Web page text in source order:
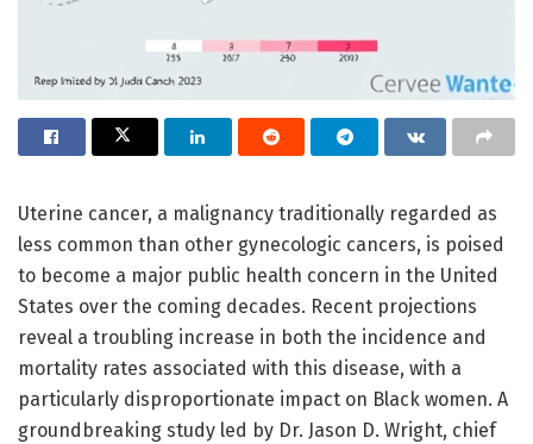
Uterine cancer, a malignancy traditionally regarded as
less common than other gynecologic cancers, is poised
to become a major public health concern in the United
States over the coming decades. Recent projections
reveal a troubling increase in both the incidence and
mortality rates associated with this disease, with a
particularly disproportionate impact on Black women. A
groundbreaking study led by Dr. Jason D. Wright, chief